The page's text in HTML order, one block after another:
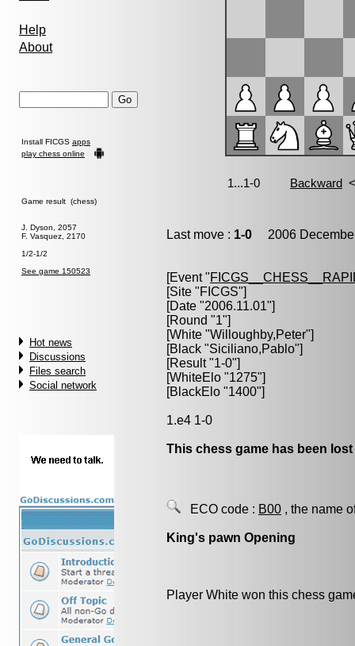
Help
About
Install FICGS apps
play chess online
Game result (chess)
J. Dyson, 2057
F. Vasquez, 2170
1/2-1/2
See game 150523
Hot news
Discussions
Files search
Social network
Last move : 1-0 2006
[Event "
[Site "FICGS"]
[Date "2006.11.01"]
[Round "1"]
[White "Willoughby,Peter"]
[Black "Siciliano,Pablo"]
[Result "1-0"]
[WhiteElo "1275"]
[BlackElo "1400"]
1.e4 1-0
This chess game has been
ECO code : B00 , the name
King's pawn Opening
Player White won this chess